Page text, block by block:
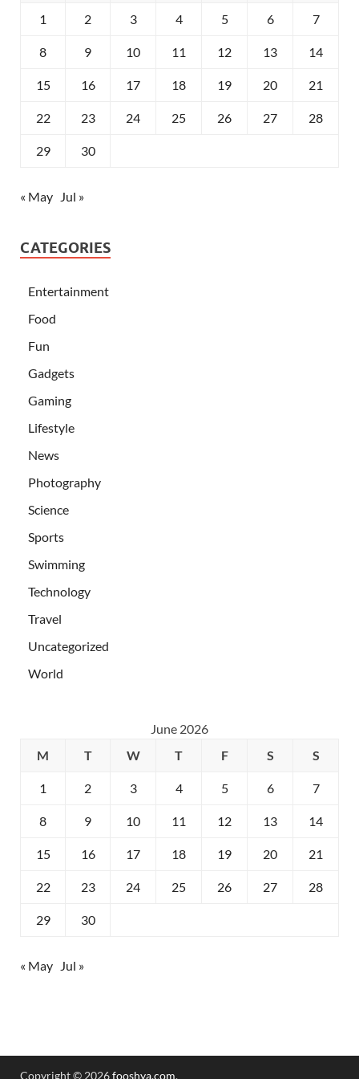
1 2 3 4 5 6 7
8 9 10 11 12 13 14
15 16 17 18 19 20 21
22 23 24 25 26 27 28
29 30
« May Jul »
CATEGORIES
Entertainment
Food
Fun
Gadgets
Gaming
Lifestyle
News
Photography
Science
Sports
Swimming
Technology
Travel
Uncategorized
World
June 2026
M
T W T F S S
1 2 3 4 5 6 7
8 9 10 11 12 13 14
15 16 17 18 19 20 21
22 23 24 25 26 27 28
29 30
« May Jul »
Copyright © 2026fooshya.com.